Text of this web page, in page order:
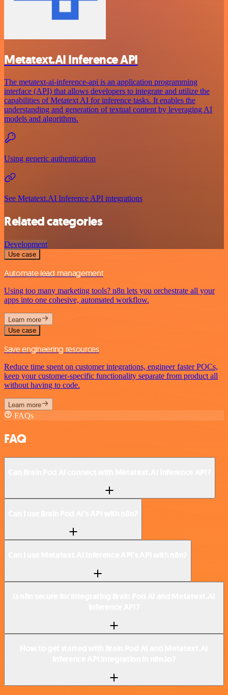
Metatext.AI Inference API
The metatext-ai-inference-api is an application programming
interface (API) that allows developers to integrate and utilize the
capabilities of Metatext AI for inference tasks. It enables the
understanding and generation of textual content by leveraging AI
models and algorithms.
Using generic authentication
See Metatext.AI Inference API integrations
Related categories
Development
Use case
Automate lead management
Using too many marketing tools? n8n lets you orchestrate all your
apps into one cohesive, automated workflow.
Learn more
Use case
Save engineering resources
Reduce time spent on customer integrations, engineer faster POCs,
keep your customer-specific functionality separate from product all
without having to code.
Learn more
FAQs
FAQ